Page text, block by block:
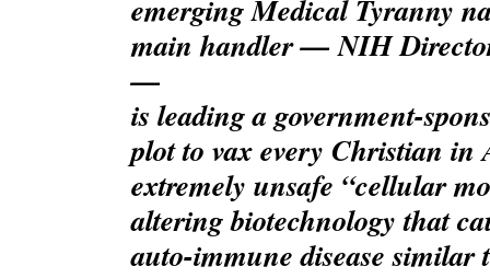
emerging Medical Tyranny
main handler — NIH
—
is leading a government-
plot to vax every Christian in
extremely unsafe “cellular
altering biotechnology that
auto-immune disease similar